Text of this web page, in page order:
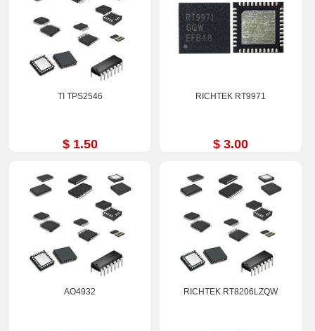
TI TPS2546
$ 1.50
RICHTEK RT9971
$ 3.00
AO4932 RICHTEK RT8206LZQW